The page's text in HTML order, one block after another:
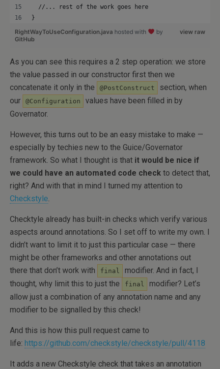
  //... rest of the work goes here
}
view raw
RightWayToUseConfiguration.java hosted with
by
GitHub
As you can see this requires a 2 step operation: we store
the value passed in our constructor first then we
concatenate it only in the
@PostConstruct
section, when
our
@Configuration
values have been filled in by
Governator.
However, this turns out to be an easy mistake to make —
especially by techies new to the Guice/Governator
framework. So what I thought is that it would be nice if
we could have an automated code check to detect that,
right? And with that in mind I turned my attention to
Checkstyle.
Checktyle already has built-in checks which verify various
aspects around annotations. So I set off to write my own. I
didn’t want to limit it to just this particular case — there
might be other frameworks and other annotations out
there that don’t work with
final
modifier. And in fact, I
thought, why limit this to just the
final
modifier? Let’s
allow just a combination of any annotation name and any
modifier to be signalled by this check!
And this is how this pull request came to
life: https://github.com/checkstyle/checkstyle/pull/4118
It adds a new Checkstyle check that takes an annotation